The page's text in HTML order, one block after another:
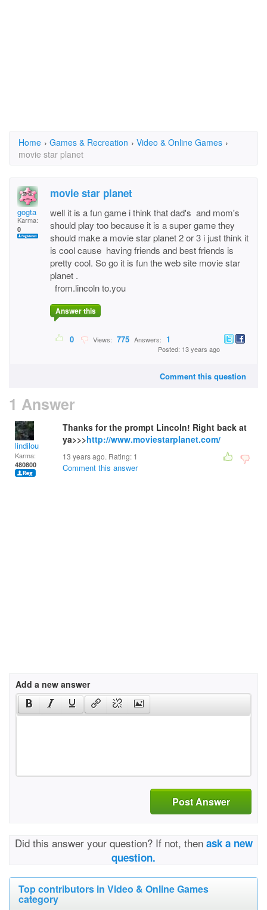
Home › Games & Recreation › Video & Online Games ›
movie star planet
gogta
Karma:
0
movie star planet
well it is a fun game i think that dad's and mom's
should play too because it is a super game they
should make a movie star planet 2 or 3 i just think it
is cool cause having friends and best friends is
pretty cool. So go it is fun the web site movie star
planet .
from.lincoln to.you
Answer this
0 Views: 775 Answers: 1
Posted: 13 years ago
Comment this question
1 Answer
lindilou
Karma:
480800
Thanks for the prompt Lincoln! Right back at
ya>>>http://www.moviestarplanet.com/
13 years ago. Rating: 1
Comment this answer
Add a new answer
Post Answer
Did this answer your question? If not, then ask a new
question.
Top contributors in Video & Online Games
category